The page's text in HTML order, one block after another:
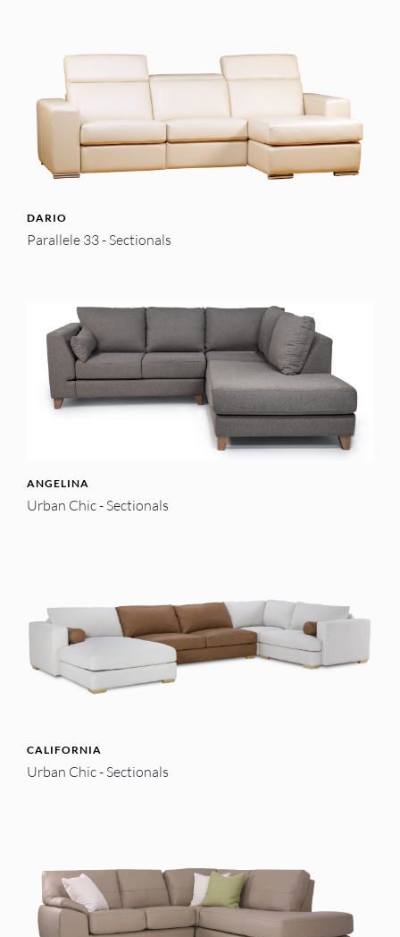
DARIO
Parallele 33 - Sectionals
ANGELINA
Urban Chic - Sectionals
CALIFORNIA
Urban Chic - Sectionals